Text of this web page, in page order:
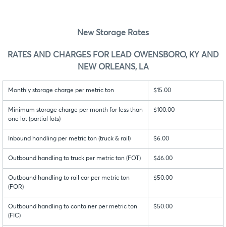
New Storage Rates
RATES AND CHARGES FOR LEAD OWENSBORO, KY AND
NEW ORLEANS, LA
Monthly storage charge per metric ton $15.00
Minimum storage charge per month for less than
one lot (partial lots)
$100.00
Inbound handling per metric ton (truck & rail) $6.00
Outbound handling to truck per metric ton (FOT) $46.00
Outbound handling to rail car per metric ton
(FOR)
$50.00
Outbound handling to container per metric ton
(FIC)
$50.00